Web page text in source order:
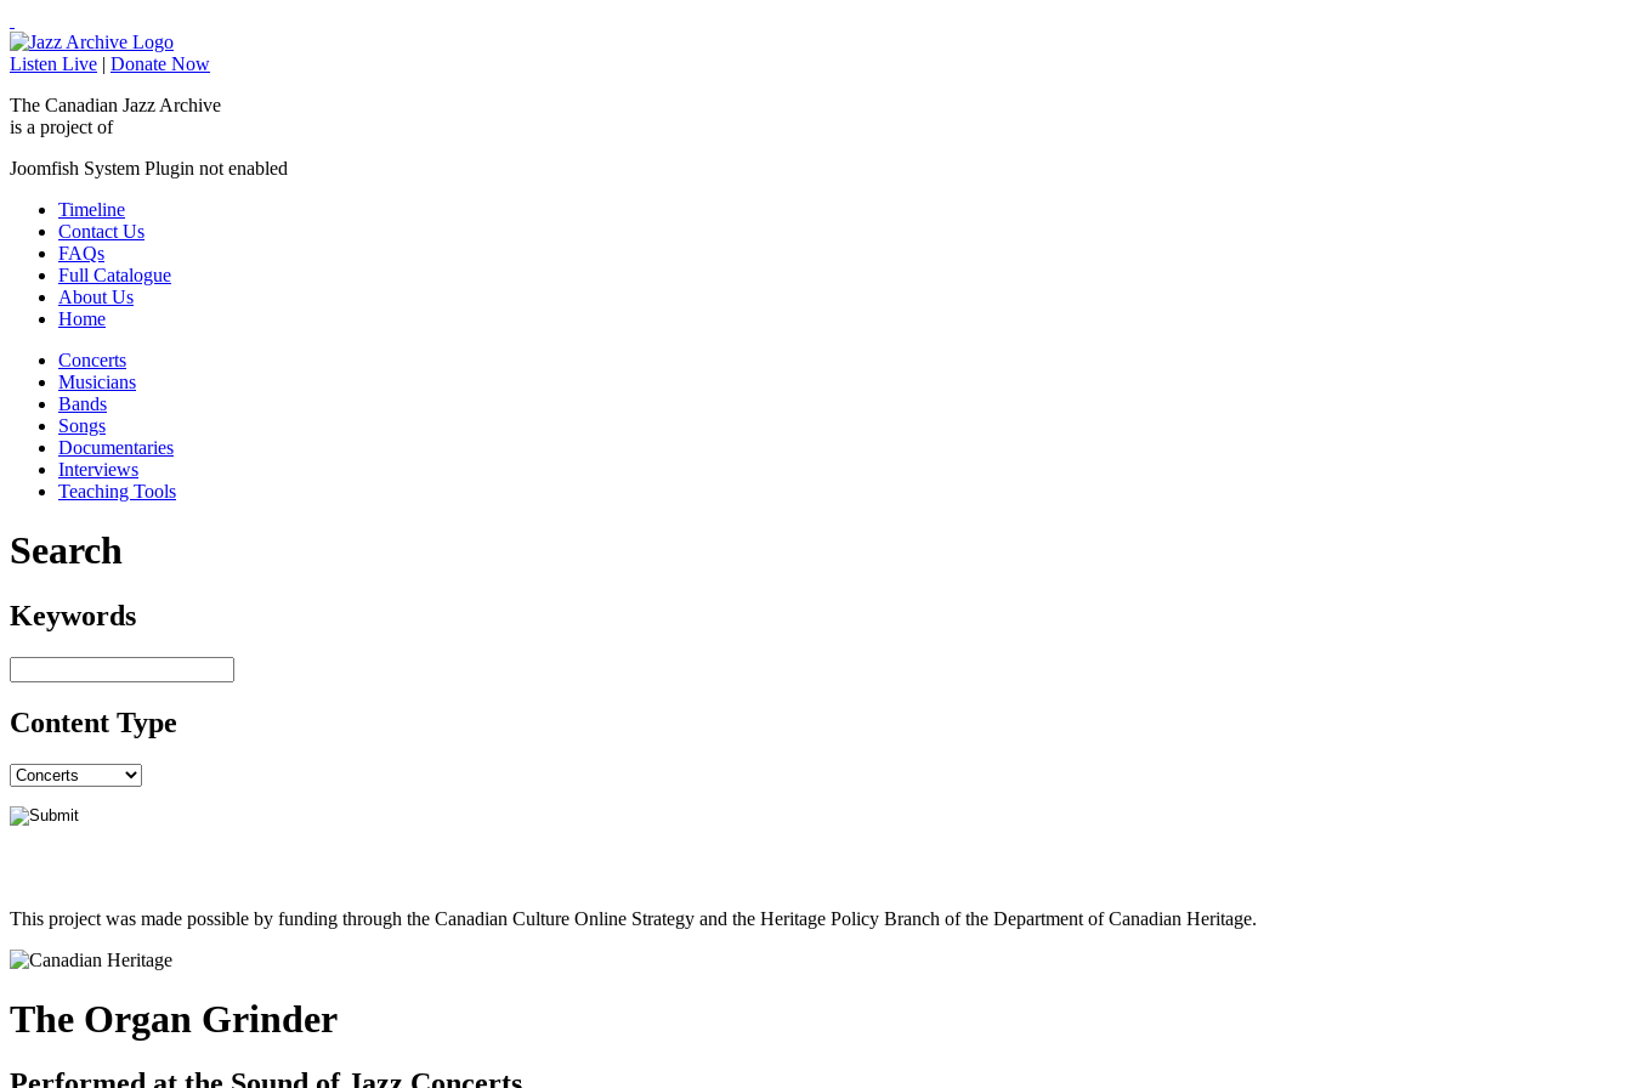
Listen Live | Donate Now
The Canadian Jazz Archive
is a project of
Joomfish System Plugin not enabled
Timeline
Contact Us
FAQs
Full Catalogue
About Us
Home
Concerts
Musicians
Bands
Songs
Documentaries
Interviews
Teaching Tools
Search
Keywords
Content Type
This project was made possible by funding through the Canadian Culture Online Strategy and the Heritage Policy Branch of the Department of Canadian Heritage.
The Organ Grinder